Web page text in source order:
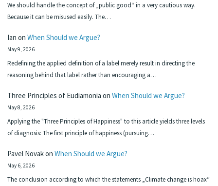
We should handle the concept of „public good“ in a very cautious way.
Because it can be misused easily. The…
Ian on When Should we Argue?
May 9, 2026
Redefining the applied definition of a label merely result in directing the
reasoning behind that label rather than encouraging a…
Three Principles of Eudiamonia on When Should we Argue?
May 8, 2026
Applying the "Three Principles of Happiness" to this article yields three levels
of diagnosis: The first principle of happiness (pursuing…
Pavel Novakon When Should we Argue?
May 6, 2026
The conclusion according to which the statements „Climate change is hoax“